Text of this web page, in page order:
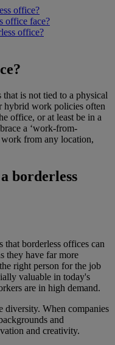
office?
office face?
office?
that is not tied to a physical
hybrid work policies often
office, or at least be in a
a ‘work-from-
work from any location,
borderless
borderless offices can
they have far more
right person for the job
valuable in today's
are in high demand.
When companies
and
and creativity.